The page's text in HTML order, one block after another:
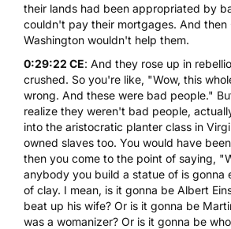
their lands had been appropriated by
couldn't pay their mortgages. And then
Washington wouldn't help them.
0:29:22 CE: And they rose up in
crushed. So you're like, "Wow, this
wrong. And these were bad people."
realize they weren't bad people,
into the aristocratic planter class in
owned slaves too. You would have
then you come to the point of saying,
anybody you build a statue of is gonna
of clay. I mean, is it gonna be Albert
beat up his wife? Or is it gonna be
was a womanizer? Or is it gonna be